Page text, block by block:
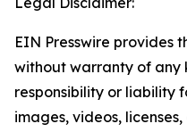
EIN Presswire provides
without warranty of any
responsibility or liability
images, videos,